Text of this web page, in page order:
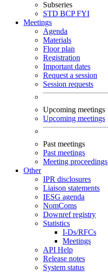
Subseries
STD BCPFYI
Meetings
Agenda
Materials
Floor plan
Registration
Important dates
Request a session
Session requests
Upcoming meetings
Upcoming meetings
Past meetings
Past meetings
Meeting proceedings
Other
IPR disclosures
Liaison statements
IESG agenda
NomComs
Downref registry
Statistics
I-Ds/RFCs
Meetings
API Help
Release notes
System status